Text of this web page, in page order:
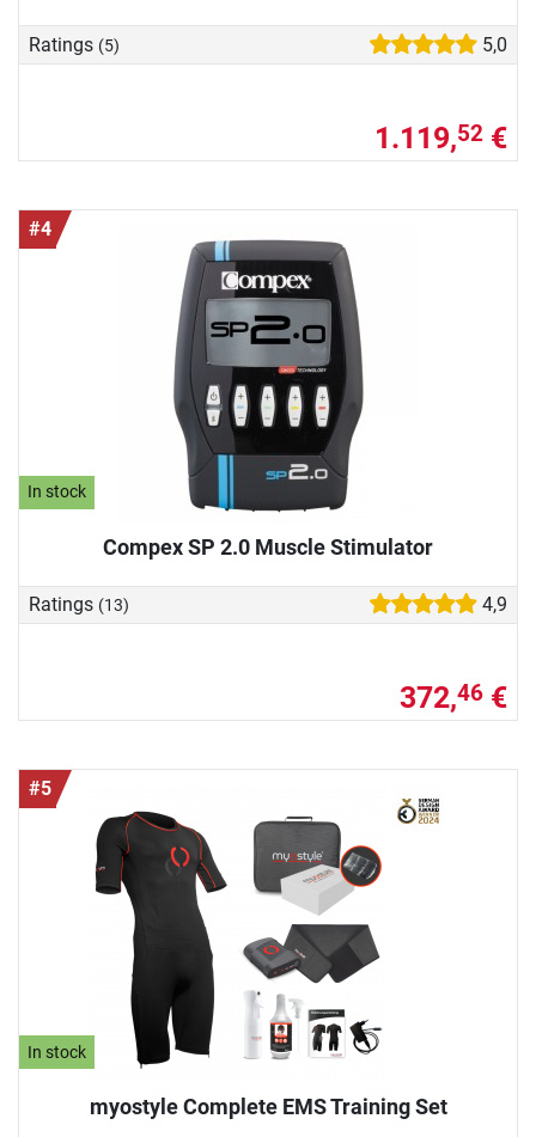
Ratings (5) 5,0
1.119,52 €
#4
In stock
Compex SP 2.0 Muscle Stimulator
Ratings (13) 4,9
372,46 €
#5
In stock
myostyle Complete EMS Training Set